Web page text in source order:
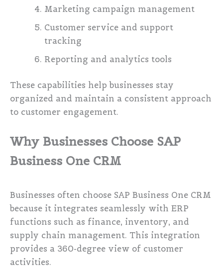
Marketing campaign management
Customer service and support
tracking
Reporting and analytics tools
These capabilities help businesses stay
organized and maintain a consistent approach
to customer engagement.
Why Businesses Choose SAP
Business One CRM
Businesses often choose SAP Business One CRM
because it integrates seamlessly with ERP
functions such as finance, inventory, and
supply chain management. This integration
provides a 360-degree view of customer
activities.